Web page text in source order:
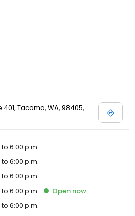
401, Tacoma, WA, 98405,
6:00 p.m.
6:00 p.m.
6:00 p.m.
6:00 p.m. Open now
6:00 p.m.